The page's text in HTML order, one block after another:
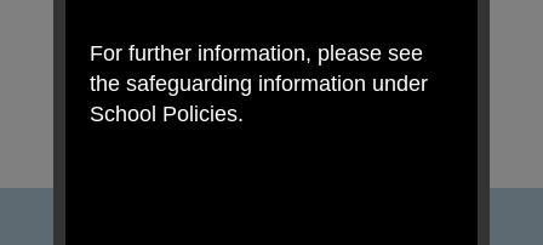
For further information, please see
the safeguarding information under
School Policies.